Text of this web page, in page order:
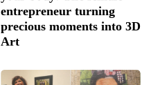
entrepreneur turning
precious moments into 3D
Art